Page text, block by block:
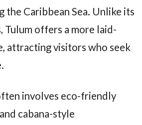
the Caribbean Sea. Unlike its
Tulum offers a more laid-
attracting visitors who seek
involves eco-friendly
cabana-style